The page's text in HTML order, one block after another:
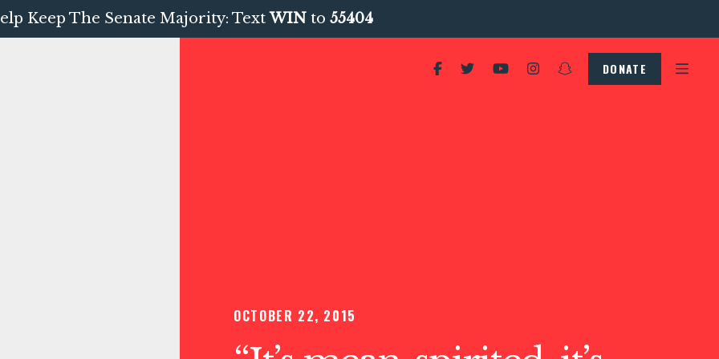
Keep The Senate Majority: TextWIN to 55404
DONATE
OCTOBER 22, 2015